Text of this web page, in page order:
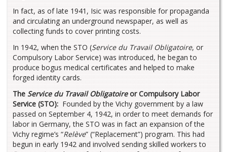
In fact, as of late 1941, Isic was responsible for propaganda
and circulating an underground newspaper, as well as
collecting funds to cover printing costs.
In 1942, when the STO (Service du Travail Obligatoire, or
Compulsory Labor Service) was introduced, he began to
produce bogus medical certificates and helped to make
forged identity cards.
The Service du Travail Obligatoireor Compulsory Labor
Service (STO): Founded by the Vichy government by a law
passed on September 4, 1942, in order to meet demands for
labor in Germany, the STO was in fact an expansion of the
Vichy regime’s “Relève” (“Replacement”) program. This had
begun in early 1942 and involved sending skilled workers to